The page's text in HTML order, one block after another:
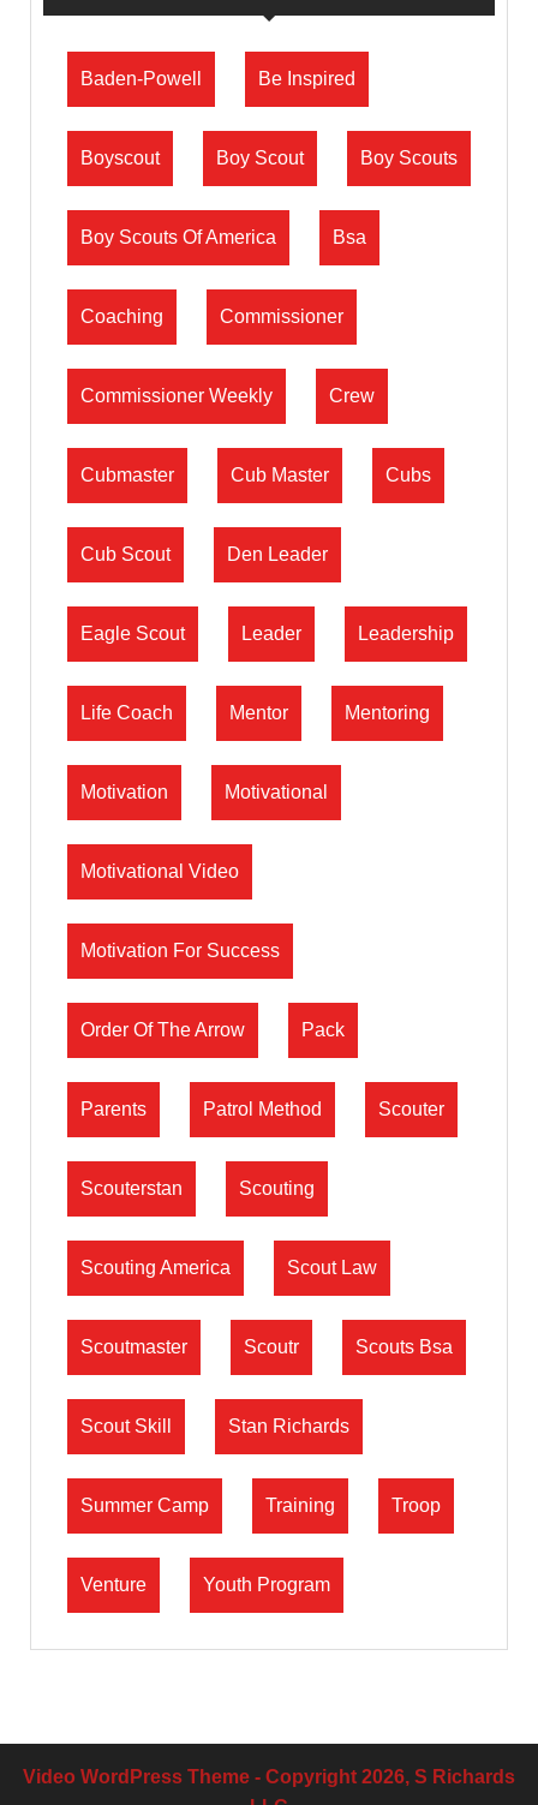
Baden-Powell Be Inspired
Boyscout Boy Scout Boy Scouts
Boy Scouts Of America Bsa
Coaching Commissioner
Commissioner Weekly Crew
Cubmaster Cub Master Cubs
Cub Scout Den Leader
Eagle Scout Leader Leadership
Life Coach Mentor Mentoring
Motivation Motivational
Motivational Video
Motivation For Success
Order Of The Arrow Pack
Parents Patrol Method Scouter
Scouterstan Scouting
Scouting America Scout Law
Scoutmaster Scoutr Scouts Bsa
Scout Skill Stan Richards
Summer Camp Training Troop
Venture Youth Program
Video WordPress Theme - Copyright 2026, S Richards